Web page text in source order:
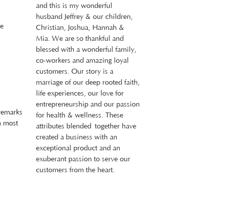
most
and this is my wonderful
husband Jeffrey & our children,
Christian, Joshua, Hannah &
Mia. We are so thankful and
blessed with a wonderful family,
co-workers and amazing loyal
customers. Our story is a
marriage of our deep rooted faith,
life experiences, our love for
entrepreneurship and our passion
for health & wellness. These
attributes blended together have
created a business with an
exceptional product and an
exuberant passion to serve our
customers from the heart.